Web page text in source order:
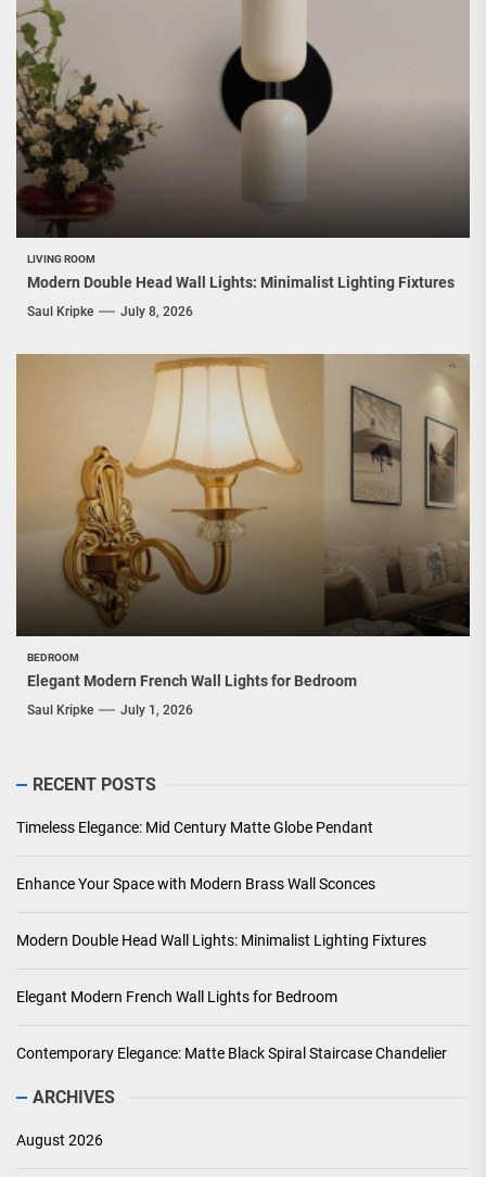
LIVING ROOM
Modern Double Head Wall Lights: Minimalist Lighting Fixtures
Saul Kripke July 8, 2026
BEDROOM
Elegant Modern French Wall Lights for Bedroom
Saul Kripke July 1, 2026
RECENT POSTS
Timeless Elegance: Mid Century Matte Globe Pendant
Enhance Your Space with Modern Brass Wall Sconces
Modern Double Head Wall Lights: Minimalist Lighting Fixtures
Elegant Modern French Wall Lights for Bedroom
Contemporary Elegance: Matte Black Spiral Staircase Chandelier
ARCHIVES
August 2026